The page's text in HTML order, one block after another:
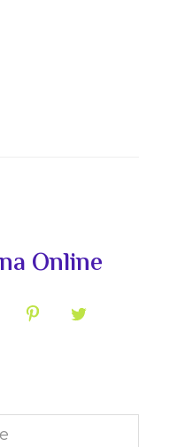
Online